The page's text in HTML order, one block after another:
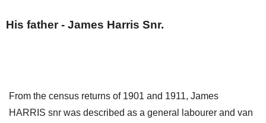
His father - James Harris Snr.
From the census returns of 1901 and 1911, James
HARRIS snr was described as a general labourer and van